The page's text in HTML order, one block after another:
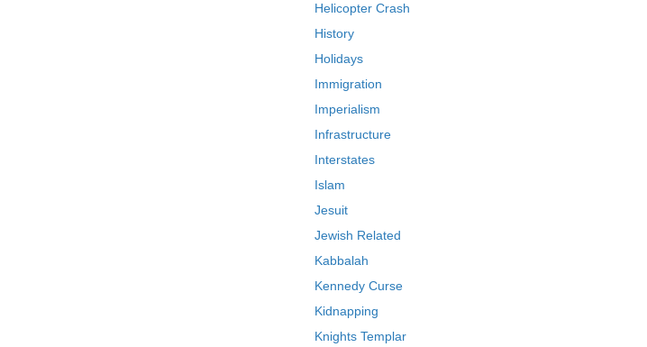
Helicopter Crash
History
Holidays
Immigration
Imperialism
Infrastructure
Interstates
Islam
Jesuit
Jewish Related
Kabbalah
Kennedy Curse
Kidnapping
Knights Templar